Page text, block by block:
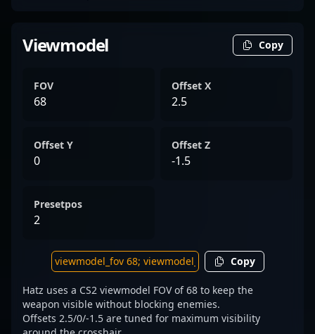
Viewmodel Copy
FOV
68
Offset X
2.5
Offset Y
0
Offset Z
-1.5
Presetpos
2
Copy
Hatz uses a CS2 viewmodel FOV of 68 to keep the
weapon visible without blocking enemies.
Offsets 2.5/0/-1.5 are tuned for maximum visibility